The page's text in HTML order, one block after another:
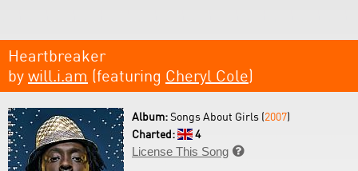
Heartbreaker
by will.i.am (featuring Cheryl Cole)
Album:Songs About Girls (2007)
Charted:
4
License This Song 